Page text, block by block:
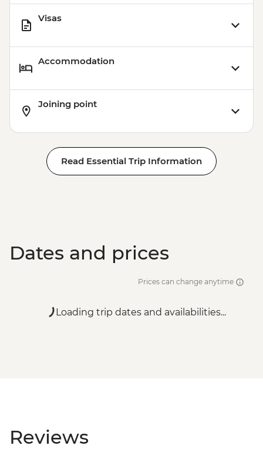
Visas
Accommodation
Joining point
Read Essential Trip Information
Dates and prices
Prices can change anytime
Loading trip dates and availabilities...
Reviews